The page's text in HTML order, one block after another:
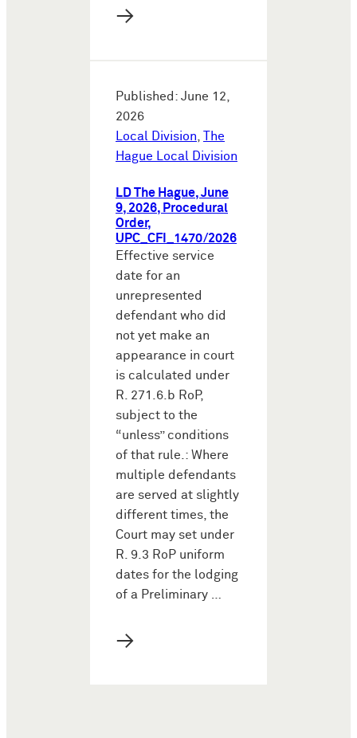
→
Published: June 12,
2026
Local Division,
The
Hague Local Division
LD The Hague, June
9, 2026, Procedural
Order,
UPC_CFI_1470/2026
Effective service
date for an
unrepresented
defendant who did
not yet make an
appearance in court
is calculated under
R. 271.6.b RoP,
subject to the
“unless” conditions
of that rule.: Where
multiple defendants
are served at slightly
different times, the
Court may set under
R. 9.3 RoP uniform
dates for the lodging
of a Preliminary …
→